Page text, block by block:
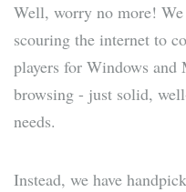
Well, worry no more!
scouring the internet to
players for Windows and
browsing - just solid,
needs.
Instead, we have